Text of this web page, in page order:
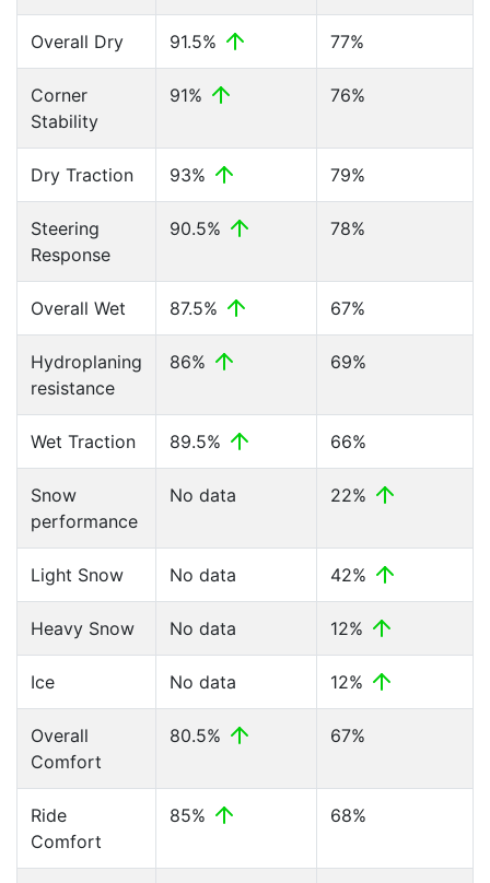
Overall Dry 91.5% 77%
Corner
Stability
91% 76%
Dry Traction 93% 79%
Steering
Response
90.5% 78%
Overall Wet 87.5% 67%
Hydroplaning
resistance
86% 69%
Wet Traction 89.5% 66%
Snow
performance
No data 22%
Light Snow No data 42%
Heavy Snow No data 12%
Ice No data 12%
Overall
Comfort
80.5% 67%
Ride
Comfort
85% 68%